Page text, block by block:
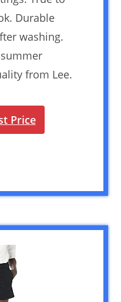
Durable
washing.
from Lee.
Price